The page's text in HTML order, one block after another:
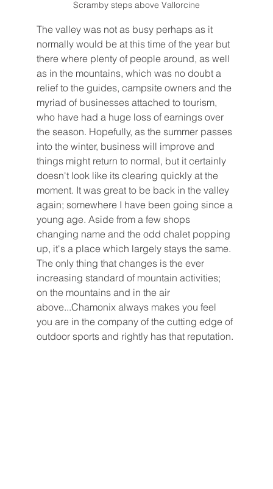
Scramby steps above Vallorcine
The valley was not as busy perhaps as it
normally would be at this time of the year but
there where plenty of people around, as well
as in the mountains, which was no doubt a
relief to the guides, campsite owners and the
myriad of businesses attached to tourism,
who have had a huge loss of earnings over
the season. Hopefully, as the summer passes
into the winter, business will improve and
things might return to normal, but it certainly
doesn't look like its clearing quickly at the
moment. It was great to be back in the valley
again; somewhere I have been going since a
young age. Aside from a few shops
changing name and the odd chalet popping
up, it's a place which largely stays the same.
The only thing that changes is the ever
increasing standard of mountain activities;
on the mountains and in the air
above...Chamonix always makes you feel
you are in the company of the cutting edge of
outdoor sports and rightly has that reputation.